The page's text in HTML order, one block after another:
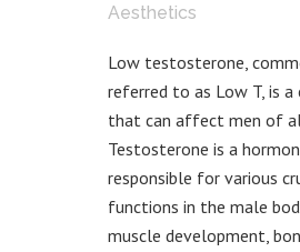
Aesthetics
Low testosterone,
referred to as Low T, is a
that can affect men of
Testosterone is a
responsible for various
functions in the male
muscle development,